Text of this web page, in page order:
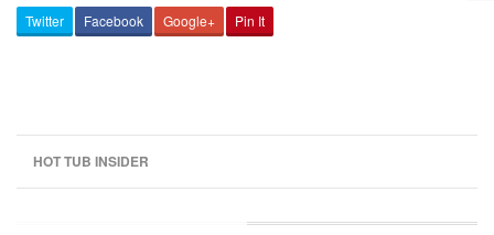
Twitter Facebook Google+ Pin It
HOT TUB INSIDER